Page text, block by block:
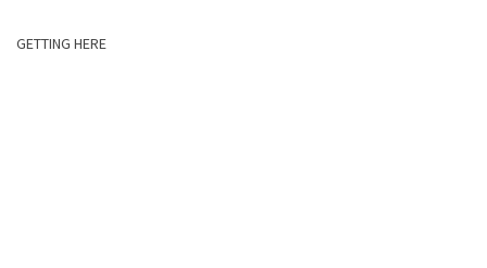
GETTING HERE